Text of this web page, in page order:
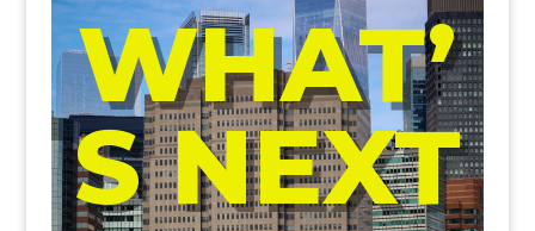
WHAT’
S NEXT